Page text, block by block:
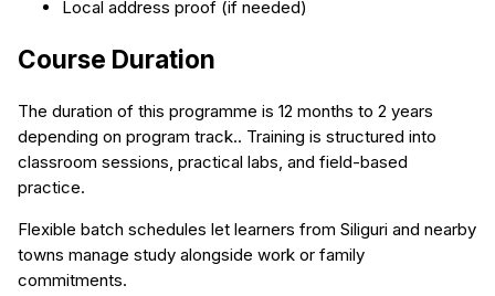
Local address proof (if needed)
Course Duration
The duration of this programme is 12 months to 2 years
depending on program track.. Training is structured into
classroom sessions, practical labs, and field-based
practice.
Flexible batch schedules let learners from Siliguri and nearby
towns manage study alongside work or family
commitments.